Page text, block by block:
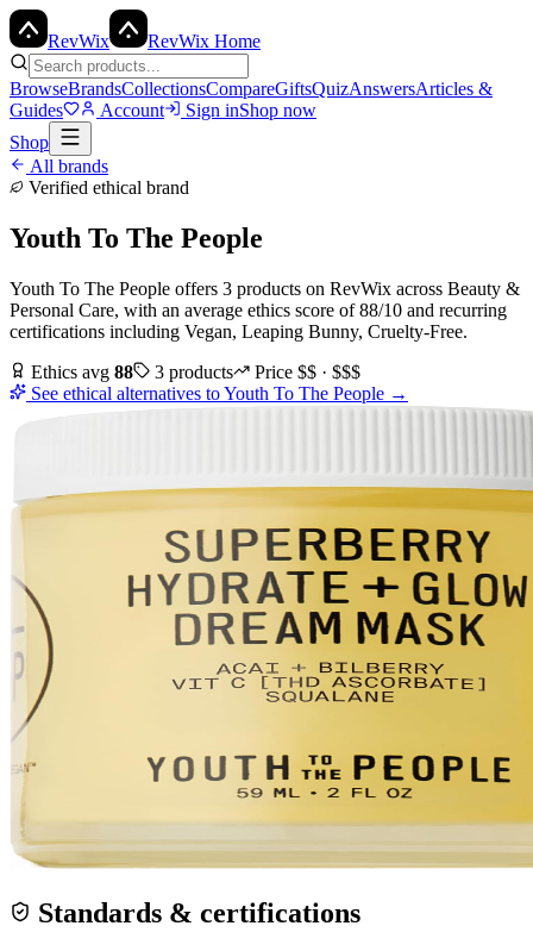
RevWix RevWix Home
BrowseBrandsCollectionsCompareGiftsQuizAnswersArticles &
Guides
Account Sign inShop now
Shop
All brands
Verified ethical brand
Youth To The People
Youth To The People offers 3 products on RevWix across Beauty &
Personal Care, with an average ethics score of 88/10 and recurring
certifications including Vegan, Leaping Bunny, Cruelty-Free.
Ethics avg 88 3 products Price $$ · $$$
See ethical alternatives toYouth To The People →
Standards & certifications